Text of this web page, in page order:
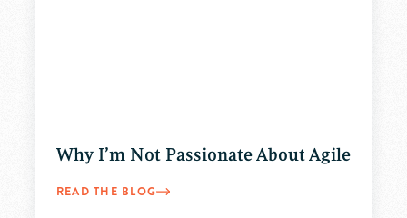
Why I’m Not Passionate About Agile
READ THE BLOG